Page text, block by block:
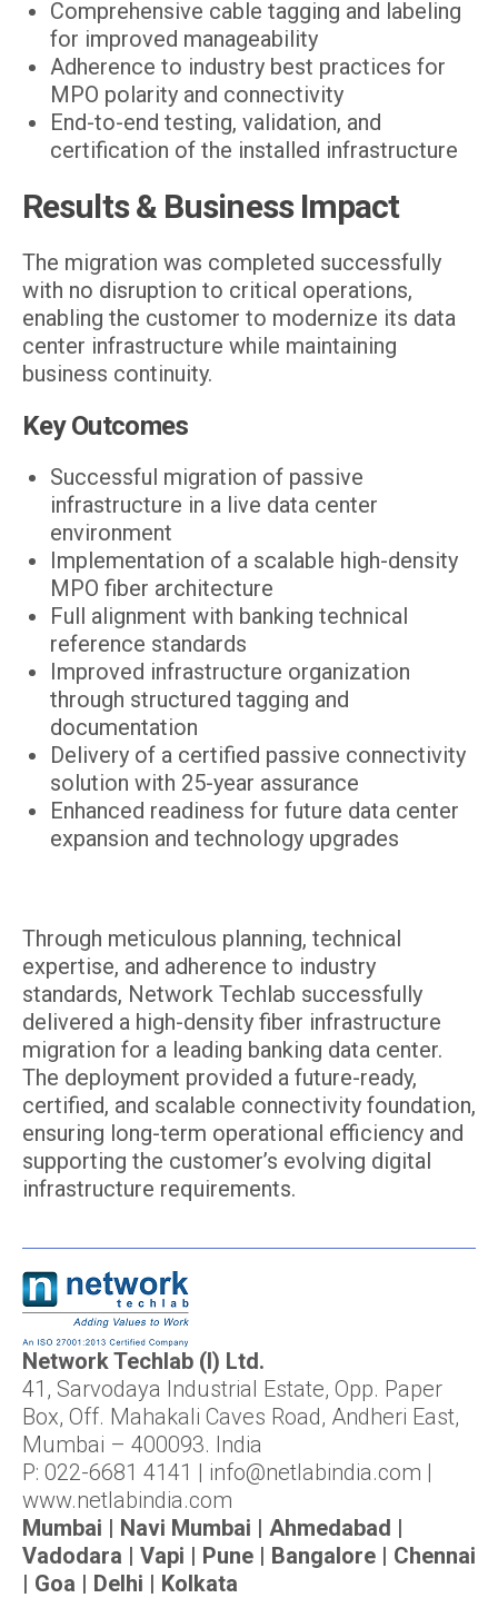
Comprehensive cable tagging and labeling
for improved manageability
Adherence to industry best practices for
MPO polarity and connectivity
End-to-end testing, validation, and
certification of the installed infrastructure
Results & Business Impact
The migration was completed successfully
with no disruption to critical operations,
enabling the customer to modernize its data
center infrastructure while maintaining
business continuity.
Key Outcomes
Successful migration of passive
infrastructure in a live data center
environment
Implementation of a scalable high-density
MPO fiber architecture
Full alignment with banking technical
reference standards
Improved infrastructure organization
through structured tagging and
documentation
Delivery of a certified passive connectivity
solution with 25-year assurance
Enhanced readiness for future data center
expansion and technology upgrades
Through meticulous planning, technical
expertise, and adherence to industry
standards, Network Techlab successfully
delivered a high-density fiber infrastructure
migration for a leading banking data center.
The deployment provided a future-ready,
certified, and scalable connectivity foundation,
ensuring long-term operational efficiency and
supporting the customer’s evolving digital
infrastructure requirements.
Network Techlab (I) Ltd.
41, Sarvodaya Industrial Estate, Opp. Paper
Box, Off. Mahakali Caves Road, Andheri East,
Mumbai – 400093. India
P: 022-6681 4141 | info@netlabindia.com |
www.netlabindia.com
Mumbai | Navi Mumbai | Ahmedabad |
Vadodara | Vapi | Pune | Bangalore | Chennai
| Goa | Delhi | Kolkata